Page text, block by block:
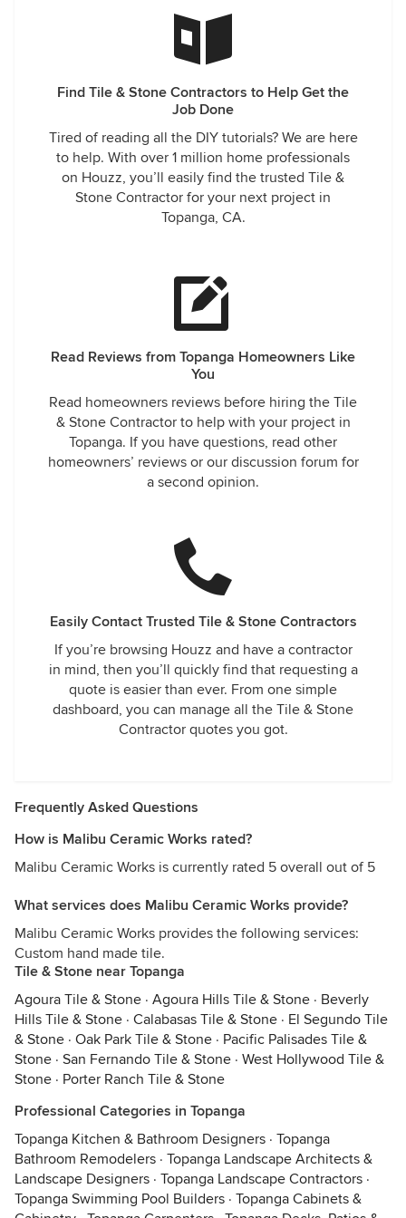
Find Tile & Stone Contractors to Help Get the
Job Done
Tired of reading all the DIY tutorials? We are here
to help. With over 1 million home professionals
on Houzz, you’ll easily find the trusted Tile &
Stone Contractor for your next project in
Topanga, CA.
Read Reviews from Topanga Homeowners Like
You
Read homeowners reviews before hiring the Tile
& Stone Contractor to help with your project in
Topanga. If you have questions, read other
homeowners’ reviews or our discussion forum for
a second opinion.
Easily Contact Trusted Tile & Stone Contractors
If you’re browsing Houzz and have a contractor
in mind, then you’ll quickly find that requesting a
quote is easier than ever. From one simple
dashboard, you can manage all the Tile & Stone
Contractor quotes you got.
Frequently Asked Questions
How is Malibu Ceramic Works rated?
Malibu Ceramic Works is currently rated 5 overall out of 5
What services does Malibu Ceramic Works provide?
Malibu Ceramic Works provides the following services:
Custom hand made tile.
Tile & Stone near Topanga
Agoura Tile & Stone · Agoura Hills Tile & Stone · Beverly
Hills Tile & Stone · Calabasas Tile & Stone · El Segundo Tile
& Stone · Oak Park Tile & Stone · Pacific Palisades Tile &
Stone · San Fernando Tile & Stone · West Hollywood Tile &
Stone · Porter Ranch Tile & Stone
Professional Categories in Topanga
Topanga Kitchen & Bathroom Designers · Topanga
Bathroom Remodelers · Topanga Landscape Architects &
Landscape Designers · Topanga Landscape Contractors ·
Topanga Swimming Pool Builders · Topanga Cabinets &